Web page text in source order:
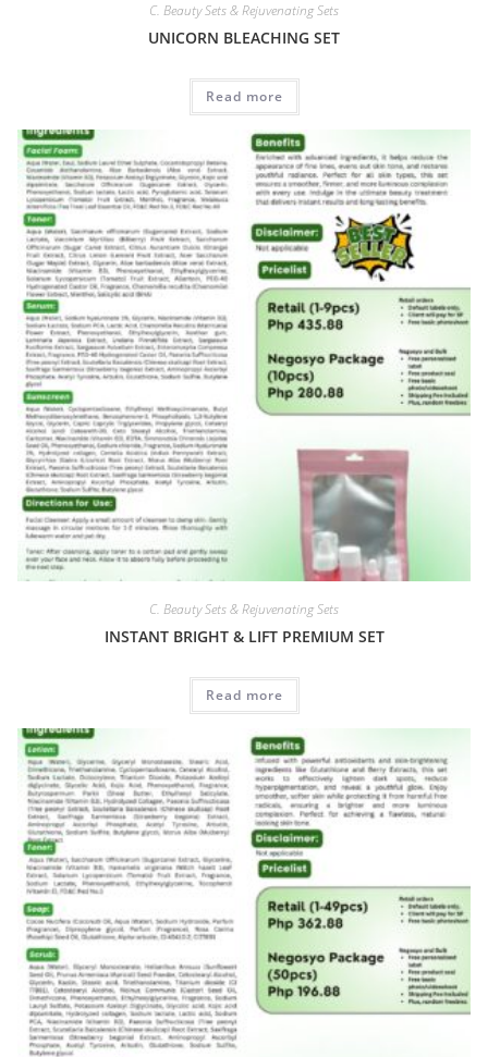
C. Beauty Sets & Rejuvenating Sets
UNICORN BLEACHING SET
Read more
C. Beauty Sets & Rejuvenating Sets
INSTANT BRIGHT & LIFT PREMIUM SET
Read more